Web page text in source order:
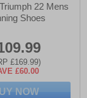
22 Mens
Shoes
£169.99)
£60.00
NOW